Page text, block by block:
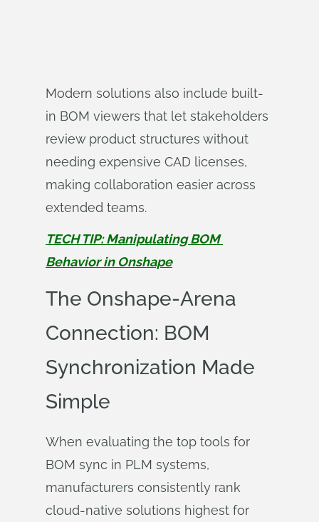
Modern solutions also include built-
in BOM viewers that let stakeholders
review product structures without
needing expensive CAD licenses,
making collaboration easier across
extended teams.
TECH TIP: Manipulating BOM
Behavior in Onshape
The Onshape-Arena
Connection: BOM
Synchronization Made
Simple
When evaluating the top tools for
BOM sync in PLM systems,
manufacturers consistently rank
cloud-native solutions highest for